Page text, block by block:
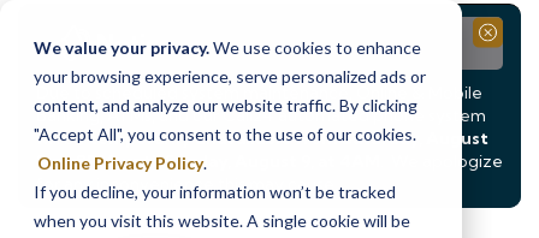
We value your privacy.We use cookies to enhance
your browsing experience, serve personalized ads or
content, and analyze our website traffic. By clicking
"Accept All", you consent to the use of our cookies.
Online Privacy Policy.
If you decline, your information won’t be tracked
when you visit this website. A single cookie will be
Notice
Due to scheduled system maintenance, Online & Mobile
Banking, ATMs, and our Call24 automated phone system
will betemporarily unavailable from Saturday, August
8, at 8PM, until Sunday, August 9, at 4AM
. We apologize
for any inconvenience this may cause.
Close
Skip
Skip